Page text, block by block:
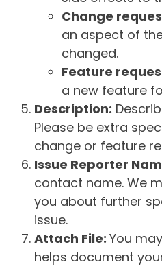
Change
an aspect of
changed.
Feature
a new feature
Description:
Please be extra
change or feature
Issue Reporter
contact name. We
you about further
issue.
Attach File: You
helps document